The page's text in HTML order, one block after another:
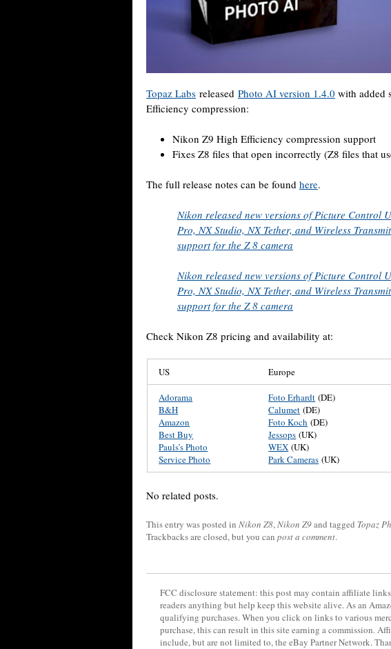
Topaz Labs released Photo AI version 1.4.0 with added
Efficiency compression:
Nikon Z9 High Efficiency compression support
Fixes Z8 files that open incorrectly (Z8 files that
The full release notes can be found here.
Nikon released new versions of Picture Control
Pro, NX Studio, NX Tether, and Wireless
support for the Z 8 camera
Nikon released new versions of Picture Control
Pro, NX Studio, NX Tether, and Wireless
support for the Z 8 camera
Check Nikon Z8 pricing and availability at:
US Europe
Adorama
B&H
Amazon
Best Buy
Pauls’s Photo
Service Photo
Foto Erhardt (DE)
Calumet (DE)
Foto Koch (DE)
Jessops (UK)
WEX (UK)
Park Cameras (UK)
No related posts.
This entry was posted in Nikon Z8,Nikon Z9and tagged Topaz
Trackbacks are closed, but you can post a comment.
FCC disclosure statement: this post may contain affiliate
readers anything but help keep this website alive. As an
qualifying purchases. When you click on links to various
purchase, this can result in this site earning a commission.
include, but are not limited to, the eBay Partner Network.